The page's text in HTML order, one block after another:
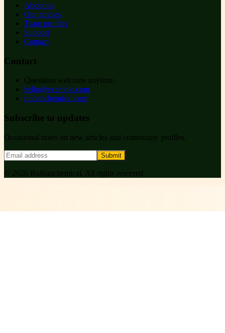
About us
Our articles
Team profiles
Support
Contact
Contact
Questions welcome anytime.
hello@example.com
ruihanchemical.com
Subscribe to updates
Occasional notes on new articles and community profiles.
Submit
© 2026 Ruihanchemical . All rights reserved.